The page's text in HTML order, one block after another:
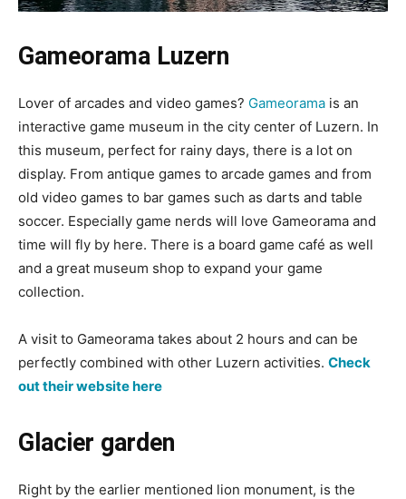
Gameorama Luzern
Lover of arcades and video games? Gameorama is an
interactive game museum in the city center of Luzern. In
this museum, perfect for rainy days, there is a lot on
display. From antique games to arcade games and from
old video games to bar games such as darts and table
soccer. Especially game nerds will love Gameorama and
time will fly by here. There is a board game café as well
and a great museum shop to expand your game
collection.
A visit to Gameorama takes about 2 hours and can be
perfectly combined with other Luzern activities. Check
out their website here
Glacier garden
Right by the earlier mentioned lion monument, is the